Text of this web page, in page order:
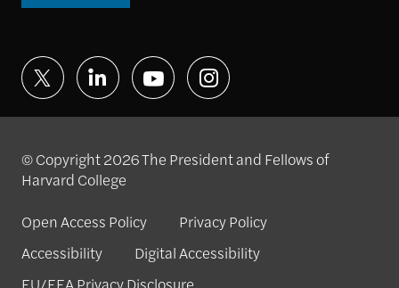
© Copyright 2026 The President and Fellows of
Harvard College
Open Access Policy
Privacy Policy
Accessibility
Digital Accessibility
EU/EEA Privacy Disclosure